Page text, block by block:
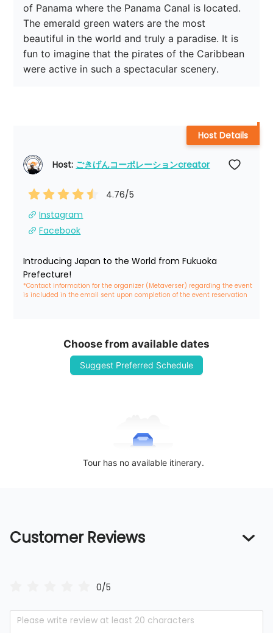
of Panama where the Panama Canal is located.
The emerald green waters are the most
beautiful in the world and truly a paradise. It is
fun to imagine that the pirates of the Caribbean
were active in such a spectacular scenery.
Host: ごきげんコーポレーションcreator
4.76/5
Instagram
Facebook
Introducing Japan to the World from Fukuoka
Prefecture!
*Contact information for the organizer (Metaverser) regarding the event
is included in the email sent upon completion of the event reservation
Host Details
Choose from available dates
Suggest Preferred Schedule
Tour has no available itinerary.
Customer Reviews
0/5